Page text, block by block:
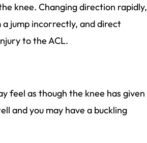
knee. Changing direction rapidly,
jump incorrectly, and direct
to the ACL.
feel as though the knee has given
and you may have a buckling